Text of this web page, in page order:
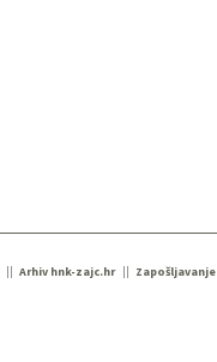
Arhiv hnk-zajc.hr Zapošljavanje